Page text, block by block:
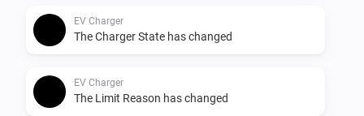
EV Charger
The Charger State has changed
EV Charger
The Limit Reason has changed